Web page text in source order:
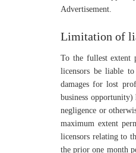
Advertisement.
Limitation of
To the fullest extent
licensors be liable
damages for lost
business
negligence or
maximum extent
licensors relating to
the prior one month